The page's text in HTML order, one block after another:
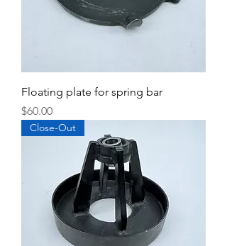
Floating plate for spring bar
Price
$60.00
Close-Out